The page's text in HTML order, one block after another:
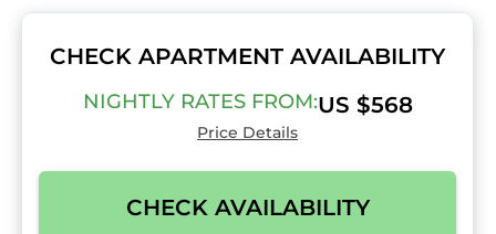
CHECK APARTMENT AVAILABILITY
NIGHTLY RATES FROM:US $568
Price Details
CHECK AVAILABILITY